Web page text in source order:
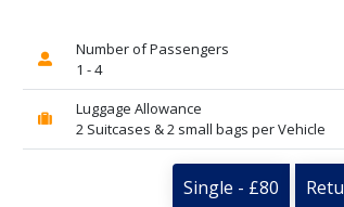
Number of Passengers
1 - 4
Luggage Allowance
2 Suitcases & 2 small bags per Vehicle
Single - £80